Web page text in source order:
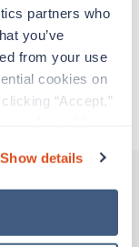
partners who
you’ve
from your use
cookies on
“Accept,”
of cookies and
our Privacy
Show details
you